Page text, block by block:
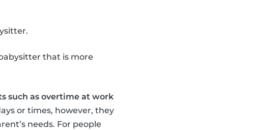
that is more
such as overtime at work
or times, however, they
needs. For people